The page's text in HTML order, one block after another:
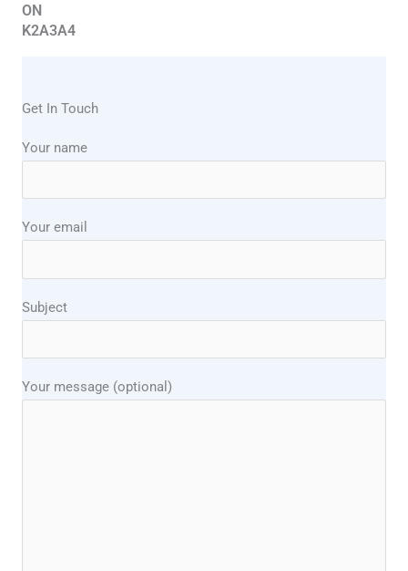
ON
K2A3A4
Get In Touch
Your name
Your email
Subject
Your message (optional)